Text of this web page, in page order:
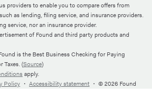
providers to enable you to compare offers from
as lending, filing service, and insurance providers.
service, nor an insurance provider.
of Found and third party products and
is the Best Business Checking for Paying
Taxes. (Source)
apply.
Policy ・ Accessibility statement ・ © 2026 Found